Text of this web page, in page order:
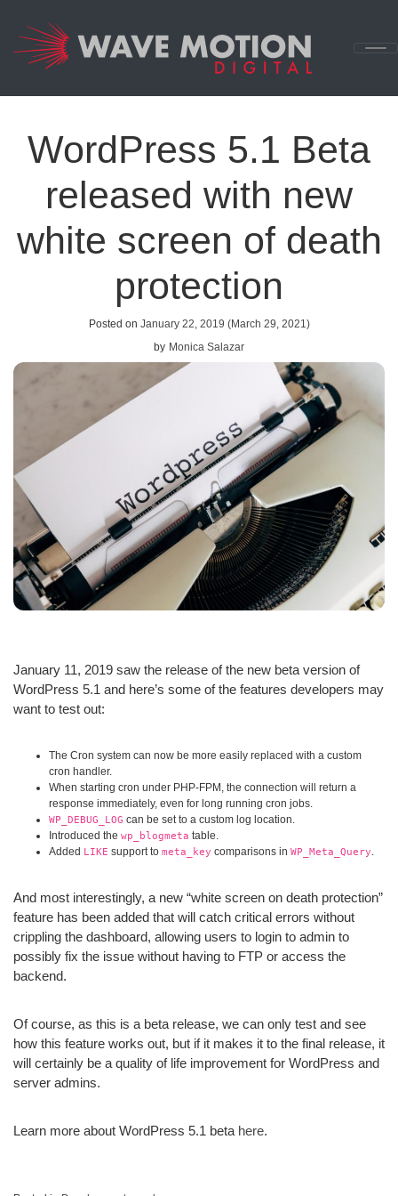
Main
Navigation
WordPress 5.1 Beta
released with new
white screen of death
protection
Posted on January 22, 2019 (March 29, 2021)
by Monica Salazar
January 11, 2019 saw the release of the new beta version of
WordPress 5.1 and here’s some of the features developers may
want to test out:
The Cron system can now be more easily replaced with a custom
cron handler.
When starting cron under PHP-FPM, the connection will return a
response immediately, even for long running cron jobs.
WP_DEBUG_LOG can be set to a custom log location.
Introduced the wp_blogmeta table.
Added LIKE support to meta_key comparisons in WP_Meta_Query
And most interestingly, a new “white screen on death protection”
feature has been added that will catch critical errors without
crippling the dashboard, allowing users to login to admin to
possibly fix the issue without having to FTP or access the
backend.
Of course, as this is a beta release, we can only test and see
how this feature works out, but if it makes it to the final release, it
will certainly be a quality of life improvement for WordPress and
server admins.
Learn more about WordPress 5.1 beta here.